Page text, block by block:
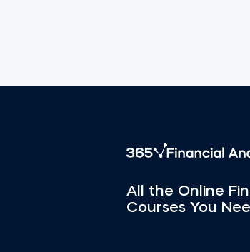
All the Online
Courses You